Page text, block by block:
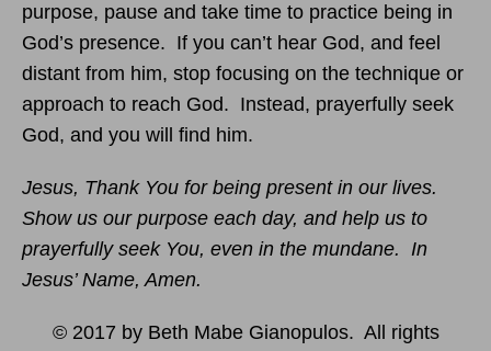
purpose, pause and take time to practice being in
God’s presence. If you can’t hear God, and feel
distant from him, stop focusing on the technique or
approach to reach God. Instead, prayerfully seek
God, and you will find him.
Jesus, Thank You for being present in our lives.
Show us our purpose each day, and help us to
prayerfully seek You, even in the mundane. In
Jesus’ Name, Amen.
© 2017 by Beth Mabe Gianopulos. All rights